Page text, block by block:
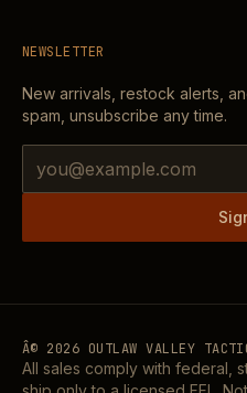
NEWSLETTER
New arrivals, restock alerts,
spam, unsubscribe any time.
Email address
Â© 2026 OUTLAW VALLEY
All sales comply with federal,